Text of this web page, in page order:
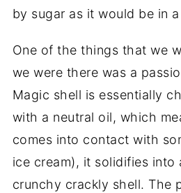
by sugar as it would be in
One of the things that we
we were there was a
Magic shell is essentially
with a neutral oil, which
comes into contact with
ice cream), it solidifies into
crunchy crackly shell. The